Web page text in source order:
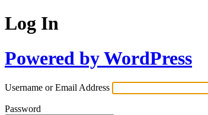
Log In
Powered by WordPress
Username or Email Address
Password